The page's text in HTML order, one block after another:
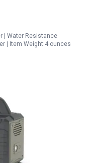
| Water Resistance
| Item Weight:4 ounces